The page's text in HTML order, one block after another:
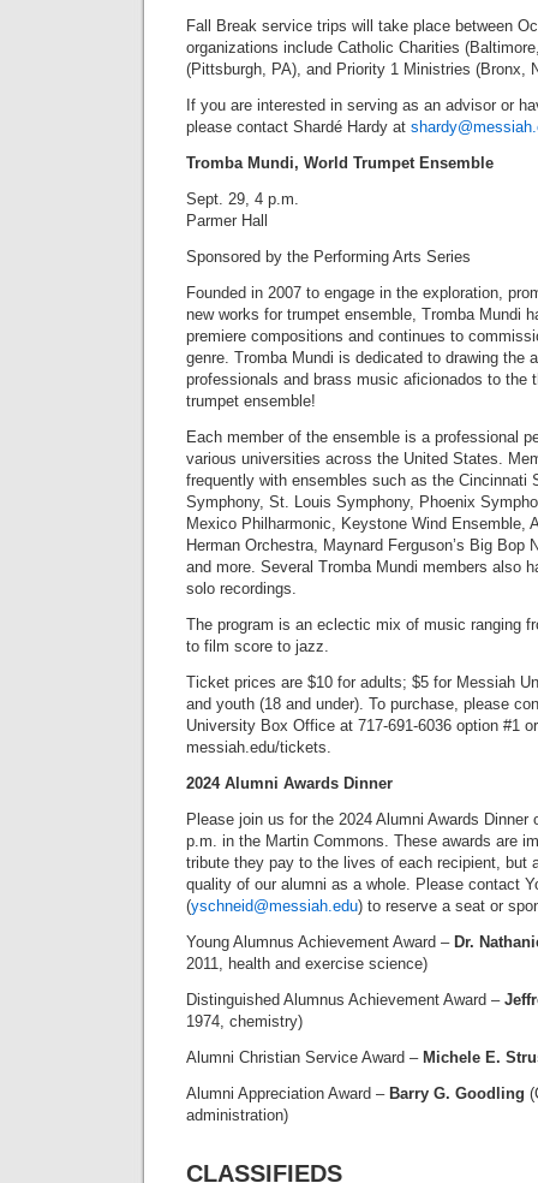
Fall Break service trips will take place between
organizations include Catholic Charities
(Pittsburgh, PA), and Priority 1 Ministries (Bronx,
If you are interested in serving as an advisor or
please contact Shardé Hardy at
Tromba Mundi, World Trumpet Ensemble
Sept. 29, 4 p.m.
Parmer Hall
Sponsored by the Performing Arts Series
Founded in 2007 to engage in the exploration,
new works for trumpet ensemble, Tromba Mundi
premiere compositions and continues to
genre. Tromba Mundi is dedicated to drawing the
professionals and brass music aficionados to the
trumpet ensemble!
Each member of the ensemble is a professional
various universities across the United States.
frequently with ensembles such as the Cincinnati
Symphony, St. Louis Symphony, Phoenix
Mexico Philharmonic, Keystone Wind Ensemble,
Herman Orchestra, Maynard Ferguson’s Big Bop
and more. Several Tromba Mundi members also
solo recordings.
The program is an eclectic mix of music ranging
to film score to jazz.
Ticket prices are $10 for adults; $5 for Messiah
and youth (18 and under). To purchase, please
University Box Office at 717-691-6036 option #1
messiah.edu/tickets.
2024 Alumni Awards Dinner
Please join us for the 2024 Alumni Awards Dinner
p.m. in the Martin Commons. These awards are
tribute they pay to the lives of each recipient, but
quality of our alumni as a whole. Please contact
(yschneid@messiah.edu) to reserve a seat or
Young Alumnus Achievement Award – Dr.
2011, health and exercise science)
Distinguished Alumnus Achievement Award –
1974, chemistry)
Alumni Christian Service Award – Michele E.
Alumni Appreciation Award – Barry G. Goodling
administration)
CLASSIFIEDS